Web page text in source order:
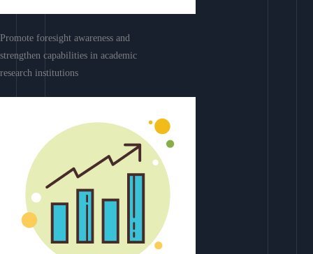
Promote foresight awareness and
strengthen capabilities in academic
research institutions